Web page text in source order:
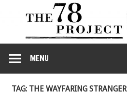
MENU
TAG: THE WAYFARING STRANGER